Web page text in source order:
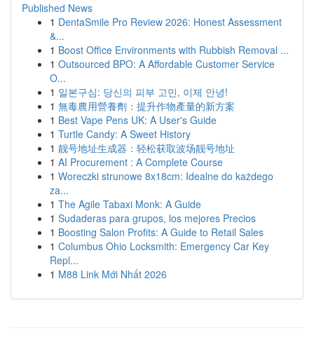
Published News
1 DentaSmile Pro Review 2026: Honest Assessment
&...
1 Boost Office Environments with Rubbish Removal ...
1 Outsourced BPO: A Affordable Customer Service
O...
1 일본구심: 당신의 피부 고민, 이제 안녕!
1 無毒農用營養劑：提升作物產量的新方案
1 Best Vape Pens UK: A User's Guide
1 Turtle Candy: A Sweet History
1 靓号地址生成器：轻松获取波场靓号地址
1 AI Procurement : A Complete Course
1 Woreczki strunowe 8x18cm: Idealne do każdego
za...
1 The Agile Tabaxi Monk: A Guide
1 Sudaderas para grupos, los mejores Precios
1 Boosting Salon Profits: A Guide to Retail Sales
1 Columbus Ohio Locksmith: Emergency Car Key
Repl...
1 M88 Link Mới Nhất 2026